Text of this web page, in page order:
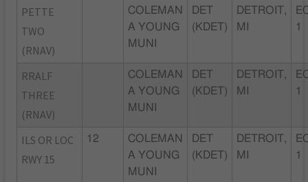
PETTE
TWO
(RNAV)
COLEMAN
A YOUNG
MUNI
DET
(KDET)
DETROIT,
MI
1
RRALF
THREE
(RNAV)
COLEMAN
A YOUNG
MUNI
DET
(KDET)
DETROIT,
MI
1
ILS OR LOC
RWY 15
12
COLEMAN
A YOUNG
MUNI
DET
(KDET)
DETROIT,
MI
1